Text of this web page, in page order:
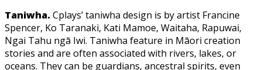
Taniwha. Cplays’ taniwha design is by artist Francine
Spencer, Ko Taranaki, Kati Mamoe, Waitaha, Rapuwai,
Ngai Tahu ngā Iwi. Taniwha feature in Māori creation
stories and are often associated with rivers, lakes, or
oceans. They can be guardians, ancestral spirits, even